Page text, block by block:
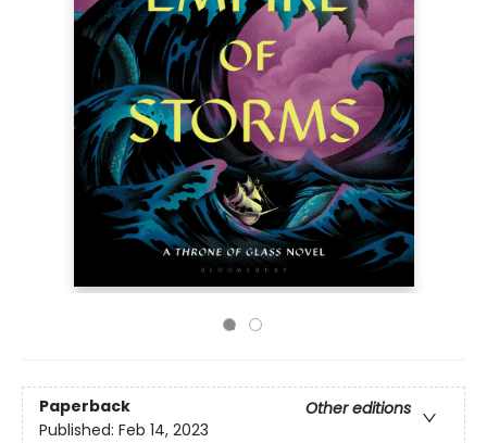
Paperback
Other editions
Published: Feb 14, 2023